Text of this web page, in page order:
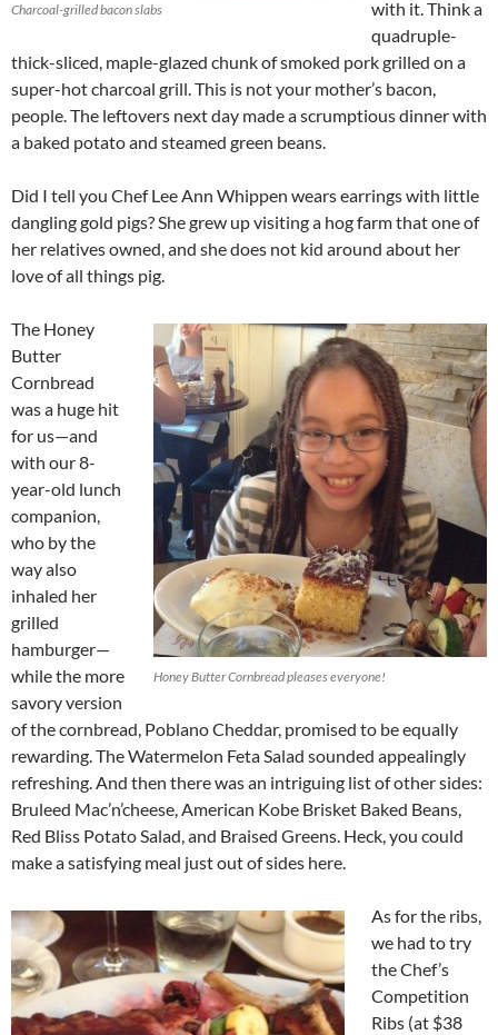
Charcoal-grilled bacon slabs
with it. Think a
quadruple-
thick-sliced, maple-glazed chunk of smoked pork grilled on a
super-hot charcoal grill. This is not your mother’s bacon,
people. The leftovers next day made a scrumptious dinner with
a baked potato and steamed green beans.
Did I tell you Chef Lee Ann Whippen wears earrings with little
dangling gold pigs? She grew up visiting a hog farm that one of
her relatives owned, and she does not kid around about her
love of all things pig.
Honey Butter Cornbread pleases everyone!
The Honey
Butter
Cornbread
was a huge hit
for us—and
with our 8-
year-old lunch
companion,
who by the
way also
inhaled her
grilled
hamburger—
while the more
savory version
of the cornbread, Poblano Cheddar, promised to be equally
rewarding. The Watermelon Feta Salad sounded appealingly
refreshing. And then there was an intriguing list of other sides:
Bruleed Mac’n’cheese, American Kobe Brisket Baked Beans,
Red Bliss Potato Salad, and Braised Greens. Heck, you could
make a satisfying meal just out of sides here.
As for the ribs,
we had to try
the Chef’s
Competition
Ribs (at $38